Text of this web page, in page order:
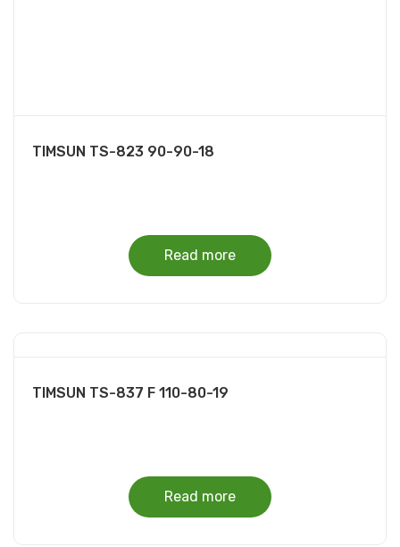
TIMSUN TS-823 90-90-18
Read more
TIMSUN TS-837 F 110-80-19
Read more